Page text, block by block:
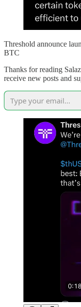
Threshold announce
BTC
Thanks for reading
receive new posts and